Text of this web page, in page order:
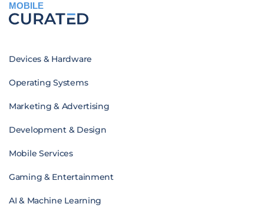
MOBILE
Devices & Hardware
Operating Systems
Marketing & Advertising
Development & Design
Mobile Services
Gaming & Entertainment
AI & Machine Learning